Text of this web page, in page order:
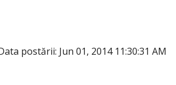
postării: Jun 01, 2014 11:30:31 AM